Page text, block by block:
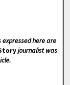
expressed here are
journalist was